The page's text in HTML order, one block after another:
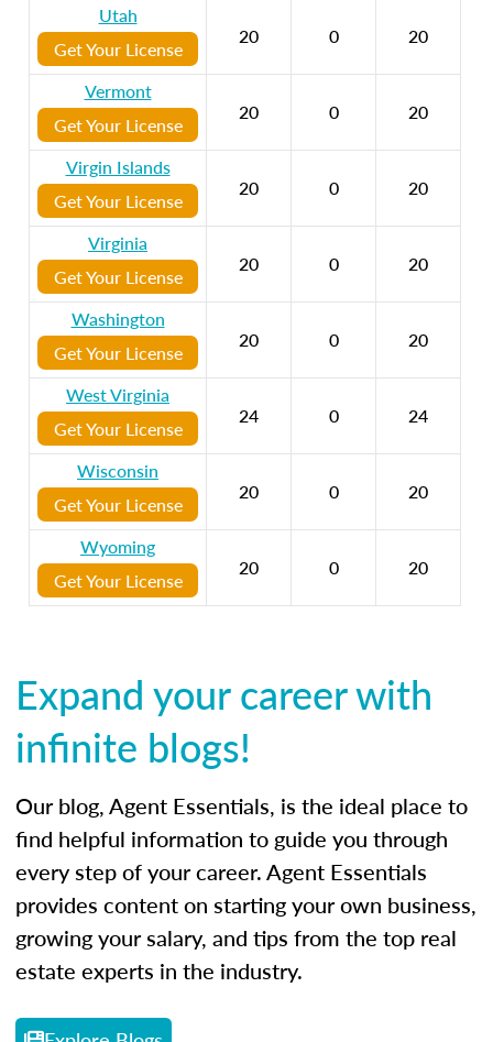
Utah
Get Your License
20 0 20
Vermont
Get Your License
20 0 20
Virgin Islands
Get Your License
20 0 20
Virginia
Get Your License
20 0 20
Washington
Get Your License
20 0 20
West Virginia
Get Your License
24 0 24
Wisconsin
Get Your License
20 0 20
Wyoming
Get Your License
20 0 20
Expand your career with
infinite blogs!
Our blog, Agent Essentials, is the ideal place to
find helpful information to guide you through
every step of your career. Agent Essentials
provides content on starting your own business,
growing your salary, and tips from the top real
estate experts in the industry.